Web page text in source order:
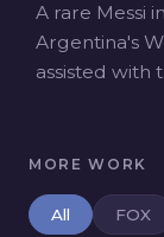
A rare Messi
Argentina's
assisted with
MORE WORK
All FOX